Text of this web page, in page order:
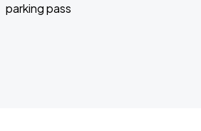
parking pass